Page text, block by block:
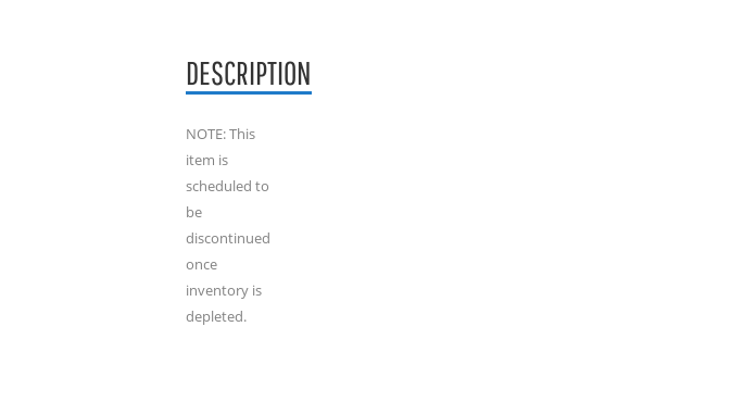
DESCRIPTION
NOTE: This
item is
scheduled to
be
discontinued
once
inventory is
depleted.